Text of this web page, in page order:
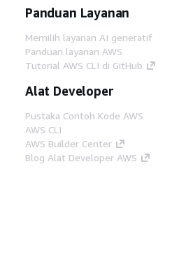
Panduan Layanan
Memilih layanan AI generatif
Panduan layanan AWS
Tutorial AWS CLI di GitHub
Alat Developer
Pustaka Contoh Kode AWS
AWS CLI
AWS Builder Center
Blog Alat Developer AWS